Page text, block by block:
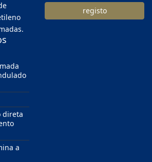
direta
a
registo